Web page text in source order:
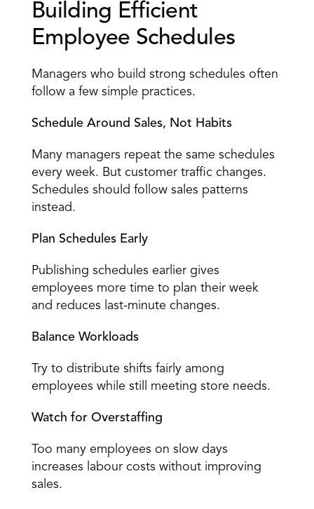
Building Efficient
Employee Schedules
Managers who build strong schedules often
follow a few simple practices.
Schedule Around Sales, Not Habits
Many managers repeat the same schedules
every week. But customer traffic changes.
Schedules should follow sales patterns
instead.
Plan Schedules Early
Publishing schedules earlier gives
employees more time to plan their week
and reduces last-minute changes.
Balance Workloads
Try to distribute shifts fairly among
employees while still meeting store needs.
Watch for Overstaffing
Too many employees on slow days
increases labour costs without improving
sales.